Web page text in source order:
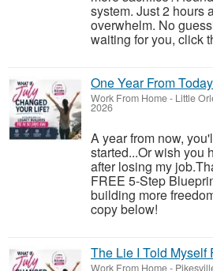
system. Just 2 hours
overwhelm. No
waiting for you, click
One Year From
Work From Home- Little
2026
A year from now,
started...Or wish you
after losing my
FREE 5-Step
building more
copy below!
The Lie I Told Myself
Work From Home-